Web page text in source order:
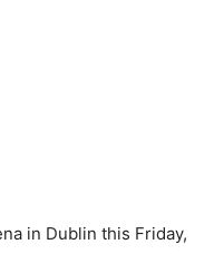
in Dublin this Friday,